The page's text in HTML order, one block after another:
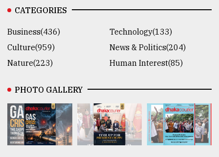
CATEGORIES
Business(436)
Technology(133)
Culture(959)
News & Politics(204)
Nature(223)
Human Interest(85)
PHOTO GALLERY